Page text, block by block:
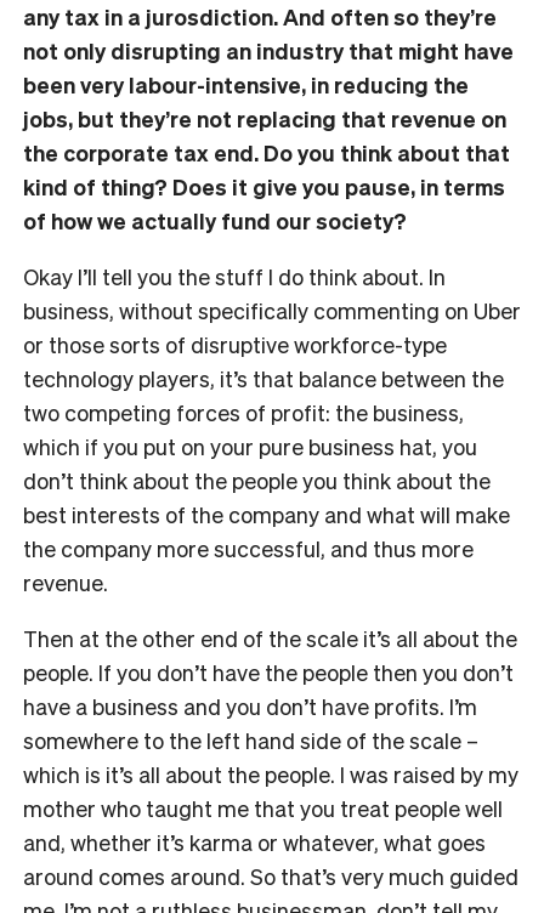
any tax in a jurosdiction. And often so they’re
not only disrupting an industry that might have
been very labour-intensive, in reducing the
jobs, but they’re not replacing that revenue on
the corporate tax end. Do you think about that
kind of thing? Does it give you pause, in terms
of how we actually fund our society?
Okay I’ll tell you the stuff I do think about. In
business, without specifically commenting on Uber
or those sorts of disruptive workforce-type
technology players, it’s that balance between the
two competing forces of profit: the business,
which if you put on your pure business hat, you
don’t think about the people you think about the
best interests of the company and what will make
the company more successful, and thus more
revenue.
Then at the other end of the scale it’s all about the
people. If you don’t have the people then you don’t
have a business and you don’t have profits. I’m
somewhere to the left hand side of the scale –
which is it’s all about the people. I was raised by my
mother who taught me that you treat people well
and, whether it’s karma or whatever, what goes
around comes around. So that’s very much guided